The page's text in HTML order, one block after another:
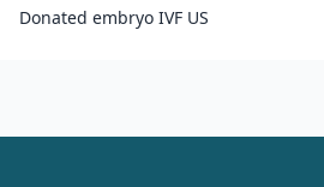
Donated embryo IVF US